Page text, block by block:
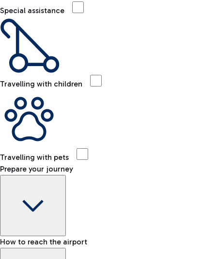
Special assistance
Travelling with children
Travelling with pets
Prepare your journey
How to reach the airport